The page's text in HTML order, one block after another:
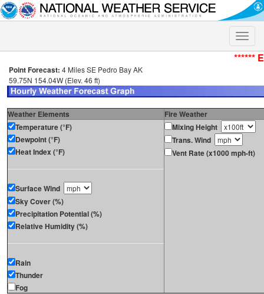
Toggle
******
Point Forecast: 4 Miles SE Pedro Bay AK
59.75N 154.04W (Elev. 46 ft)
Weather Elements
Fire Weather
Temperature (°F)
Dewpoint (°F)
Heat Index (°F)
Surface Wind
Sky Cover (%)
Precipitation Potential (%)
Relative Humidity (%)
Rain
Thunder
Fog
Mixing Height
Trans. Wind
Vent Rate (x1000 mph-ft)